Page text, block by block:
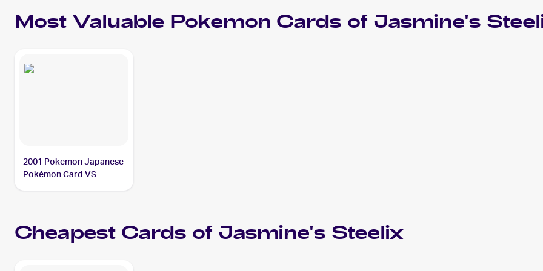
Most Valuable Pokemon Cards of Jasmine's
2001 Pokemon Japanese
Pokémon Card VS
Cheapest Cards of Jasmine's Steelix